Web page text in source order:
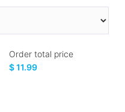
Order total price
$ 11.99